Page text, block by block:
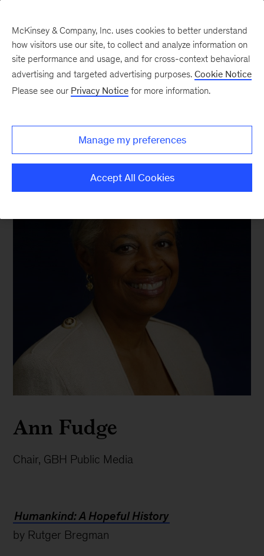
We still know what you’re reading this summer
Ann Fudge
Chair, GBH Public Media
Humankind: A Hopeful History
by Rutger Bregman
McKinsey & Company, Inc. uses cookies to better understand
how visitors use our site, to collect and analyze information on
site performance and usage, and for cross-context behavioral
advertising and targeted advertising purposes. Cookie Notice
Please see our Privacy Notice for more information.
Manage my preferences
Accept All Cookies